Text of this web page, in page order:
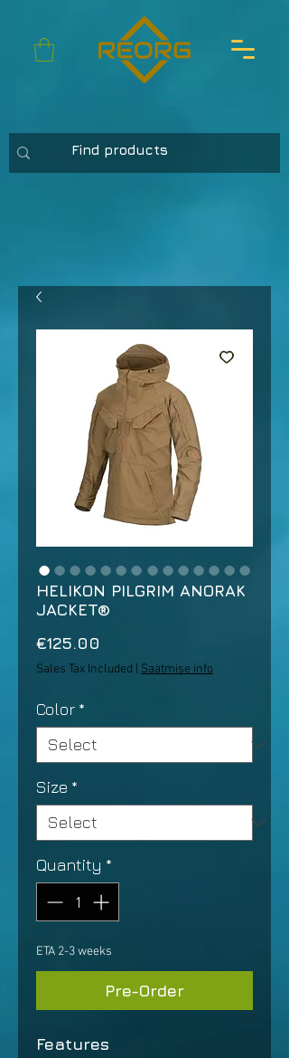
HELIKON PILGRIM ANORAK
JACKET®
€125.00
Sales Tax Included Saatmise info
Color *
Size *
Quantity *
ETA 2-3 weeks
Pre-Order
Features